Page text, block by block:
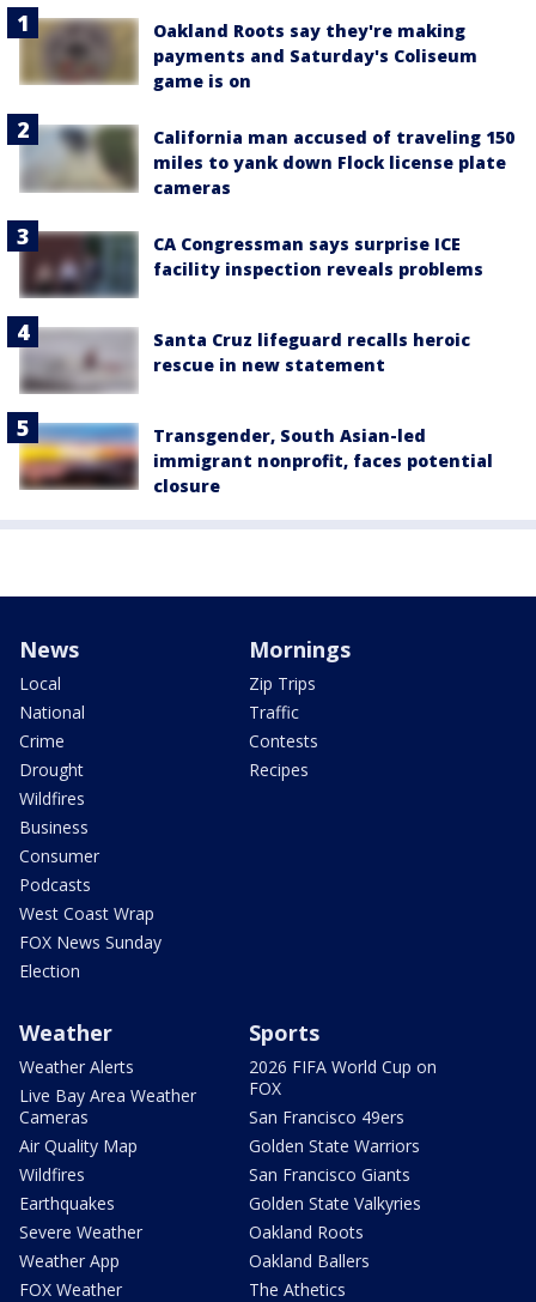
Oakland Roots say they're making
payments and Saturday's Coliseum
game is on
California man accused of traveling 150
miles to yank down Flock license plate
cameras
CA Congressman says surprise ICE
facility inspection reveals problems
Santa Cruz lifeguard recalls heroic
rescue in new statement
Transgender, South Asian-led
immigrant nonprofit, faces potential
closure
News
Local
National
Crime
Drought
Wildfires
Business
Consumer
Podcasts
West Coast Wrap
FOX News Sunday
Election
Mornings
Zip Trips
Traffic
Contests
Recipes
Weather
Weather Alerts
Live Bay Area Weather
Cameras
Air Quality Map
Wildfires
Earthquakes
Severe Weather
Weather App
FOX Weather
Sports
2026 FIFA World Cup on
FOX
San Francisco 49ers
Golden State Warriors
San Francisco Giants
Golden State Valkyries
Oakland Roots
Oakland Ballers
The Athetics